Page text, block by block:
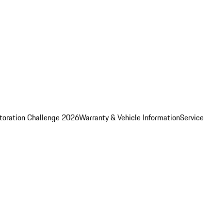
Challenge 2026Warranty & Vehicle InformationService